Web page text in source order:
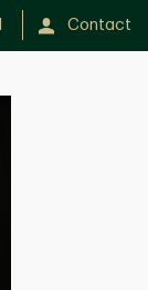
Contact